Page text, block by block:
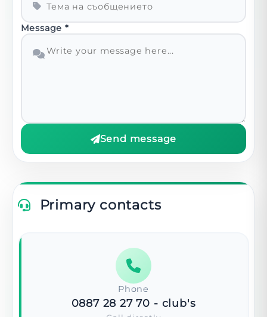
Primary contacts
Phone
0887 28 27 70 - club's
Message *
Send message